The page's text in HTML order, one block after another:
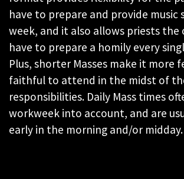
have to prepare and provide music
week, and it also allows priests
have to prepare a homily every
Plus, shorter Masses make it more
faithful to attend in the midst of
responsibilities. Daily Mass times
workweek into account, and are
early in the morning and/or midday.